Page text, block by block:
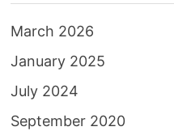
March 2026
January 2025
July 2024
September 2020